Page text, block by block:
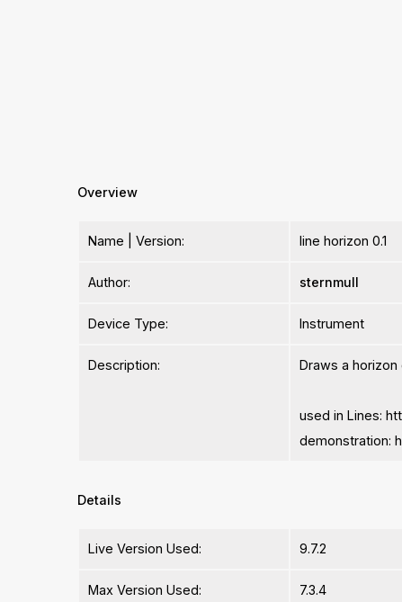
Overview
Name | Version: line horizon 0.1
Author: sternmull
Device Type: Instrument
Description: Draws a
used in Lines:
demonstration:
Details
Live Version Used: 9.7.2
Max Version Used: 7.3.4